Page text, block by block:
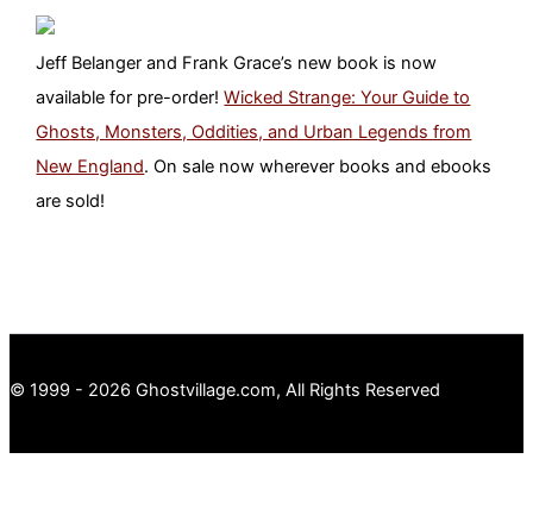
Jeff Belanger and Frank Grace’s new book is now
available for pre-order!Wicked Strange: Your Guide to
Ghosts, Monsters, Oddities, and Urban Legends from
New England. On sale now wherever books and ebooks
are sold!
© 1999 - 2026 Ghostvillage.com, All Rights Reserved